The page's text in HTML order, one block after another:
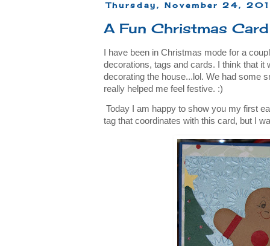
Thursday, November 24,
A Fun Christmas Card
I have been in Christmas mode for a
decorations, tags and cards. I think that it
decorating the house...lol. We had some
really helped me feel festive. :)
Today I am happy to show you my first
tag that coordinates with this card, but I